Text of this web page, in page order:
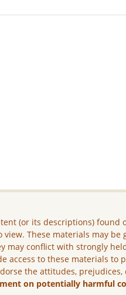
(or its descriptions) found
These materials may be
may conflict with strongly
access to these materials to
the attitudes,
on potentially harmful